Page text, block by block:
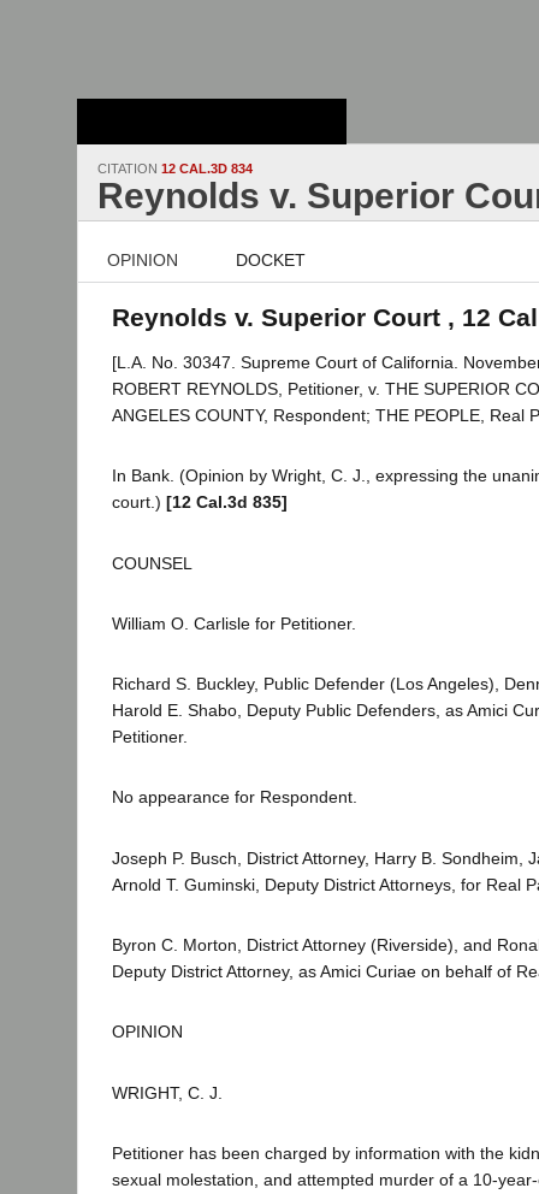
CITATION 12 CAL.3D 834
Reynolds v. Superior
OPINION DOCKET
Reynolds v. Superior Court , 12
[L.A. No. 30347. Supreme Court of California.
ROBERT REYNOLDS, Petitioner, v. THE SUPERIOR
ANGELES COUNTY, Respondent; THE PEOPLE, Real
In Bank. (Opinion by Wright, C. J., expressing the
court.) [12 Cal.3d 835]
COUNSEL
William O. Carlisle for Petitioner.
Richard S. Buckley, Public Defender (Los Angeles),
Harold E. Shabo, Deputy Public Defenders, as Amici
Petitioner.
No appearance for Respondent.
Joseph P. Busch, District Attorney, Harry B. Sondheim,
Arnold T. Guminski, Deputy District Attorneys, for Real
Byron C. Morton, District Attorney (Riverside), and
Deputy District Attorney, as Amici Curiae on behalf of
OPINION
WRIGHT, C. J.
Petitioner has been charged by information with the
sexual molestation, and attempted murder of a 10-